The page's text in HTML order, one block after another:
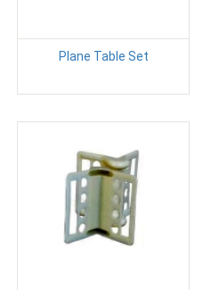
Plane Table Set